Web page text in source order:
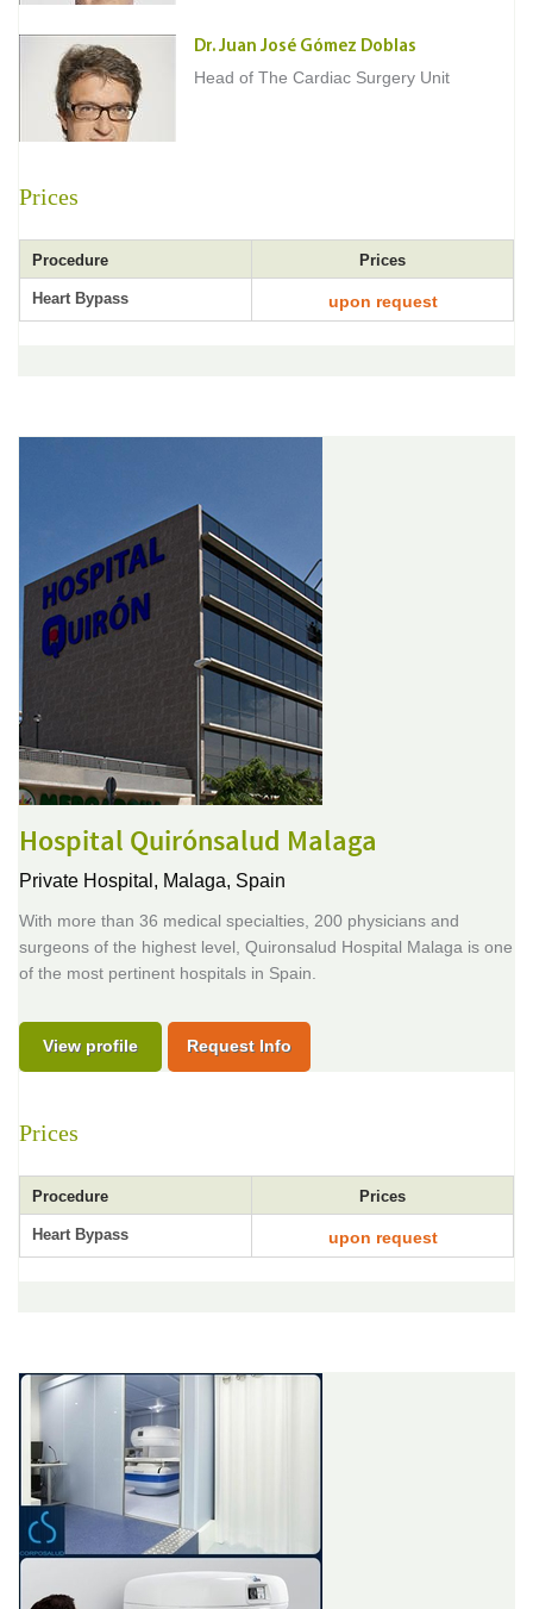
Dr. Juan José Gómez Doblas
Head of The Cardiac Surgery Unit
Prices
Procedure Prices
Heart Bypass upon request
Hospital Quirónsalud Malaga
Private Hospital, Malaga, Spain
With more than 36 medical specialties, 200 physicians and
surgeons of the highest level, Quironsalud Hospital Malaga is one
of the most pertinent hospitals in Spain.
View profile Request Info
Prices
Procedure Prices
Heart Bypass upon request